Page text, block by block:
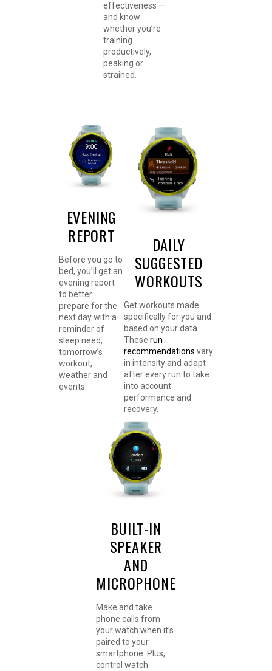
effectiveness —
and know
whether you’re
training
productively,
peaking or
strained.
EVENING
REPORT
Before you go to
bed, you’ll get an
evening report
to better
prepare for the
next day with a
reminder of
sleep need,
tomorrow’s
workout,
weather and
events.
DAILY
SUGGESTED
WORKOUTS
Get workouts made
specifically for you and
based on your data.
Theserun
recommendations vary
in intensity and adapt
after every run to take
into account
performance and
recovery.
BUILT-IN
SPEAKER
AND
MICROPHONE
Make and take
phone calls from
your watch when it’s
paired to your
smartphone. Plus,
control watch